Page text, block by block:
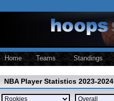
Home Teams Standings
NBA Player Statistics 2023-2024